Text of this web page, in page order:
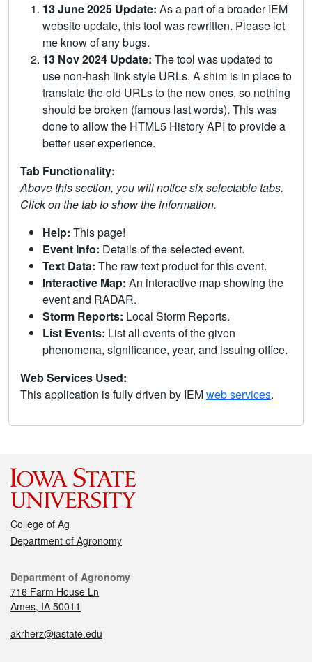
13 June 2025 Update: As a part of a broader IEM
website update, this tool was rewritten. Please let
me know of any bugs.
13 Nov 2024 Update: The tool was updated to
use non-hash link style URLs. A shim is in place to
translate the old URLs to the new ones, so nothing
should be broken (famous last words). This was
done to allow the HTML5 History API to provide a
better user experience.
Tab Functionality:
Above this section, you will notice six selectable tabs.
Click on the tab to show the information.
Help: This page!
Event Info: Details of the selected event.
Text Data: The raw text product for this event.
Interactive Map: An interactive map showing the
event and RADAR.
Storm Reports: Local Storm Reports.
List Events: List all events of the given
phenomena, significance, year, and issuing office.
Web Services Used:
This application is fully driven by IEMweb services.
College of Ag
Department of Agronomy
Department of Agronomy
716 Farm House Ln
Ames, IA 50011
akrherz@iastate.edu